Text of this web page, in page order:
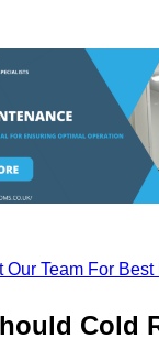
Our Team For Best
Cold